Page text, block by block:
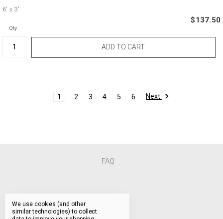
6' x 3'
$137.50
Qty.
1 2 3 4 5 6 Next
FAQ
We use cookies (and other
similar technologies) to collect